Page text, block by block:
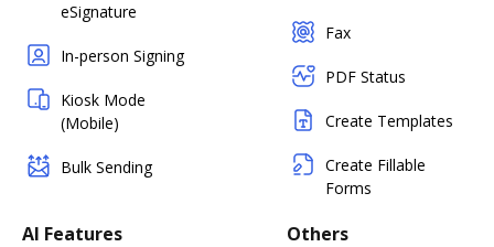
eSignature
In-person Signing
Kiosk Mode
(Mobile)
Bulk Sending
Fax
PDF Status
Create Templates
Create Fillable
Forms
AI Features Others